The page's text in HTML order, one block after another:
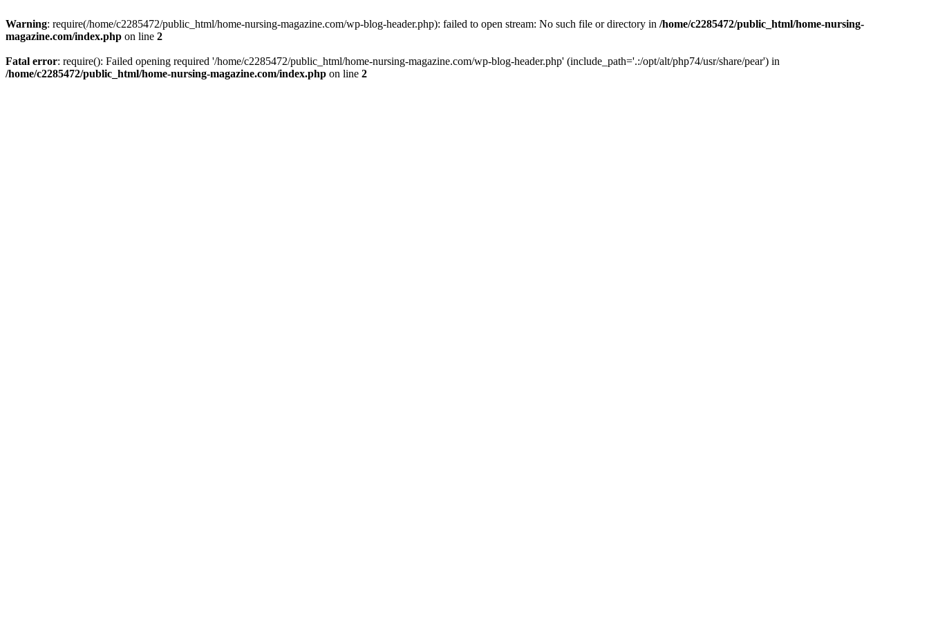
Warning: require(/home/c2285472/public_html/home-nursing-magazine.com/wp-blog-header.php): failed to open stream: No such file or directory in /home/c2285472/public_html/home-nursing-
magazine.com/index.php on line 2
Fatal error: require(): Failed opening required '/home/c2285472/public_html/home-nursing-magazine.com/wp-blog-header.php' (include_path='.:/opt/alt/php74/usr/share/pear') in
/home/c2285472/public_html/home-nursing-magazine.com/index.php on line 2